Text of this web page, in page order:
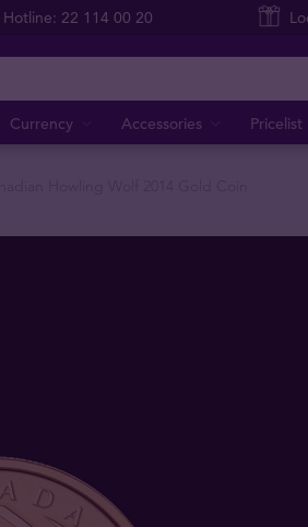
Hotline: 22 114 00 20
Currency Accessories Pricelist